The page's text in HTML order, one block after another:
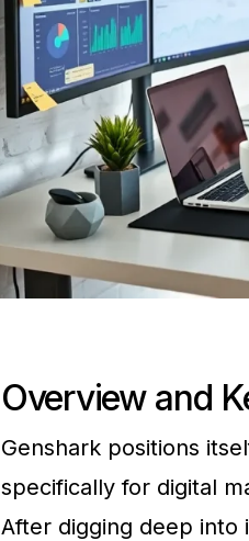
Overview and
Genshark positions
specifically for digital
After digging deep into